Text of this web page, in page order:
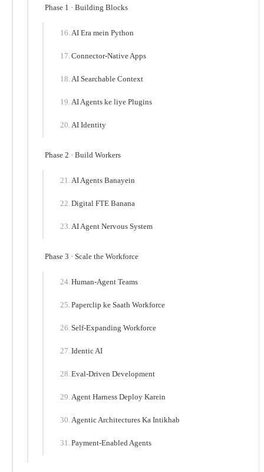
Phase 1 · Building Blocks
AI Era mein Python
Connector-Native Apps
AI Searchable Context
AI Agents ke liye Plugins
AI Identity
Phase 2 · Build Workers
AI Agents Banayein
Digital FTE Banana
AI Agent Nervous System
Phase 3 · Scale the Workforce
Human-Agent Teams
Paperclip ke Saath Workforce
Self-Expanding Workforce
Identic AI
Eval-Driven Development
Agent Harness Deploy Karein
Agentic Architectures Ka Intikhab
Payment-Enabled Agents